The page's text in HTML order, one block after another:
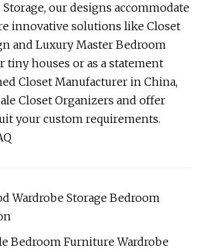
our designs accommodate
innovative solutions like Closet
and Luxury Master Bedroom
tiny houses or as a statement
Closet Manufacturer in China,
Closet Organizers and offer
your custom requirements.
Wardrobe Storage Bedroom
Bedroom Furniture Wardrobe